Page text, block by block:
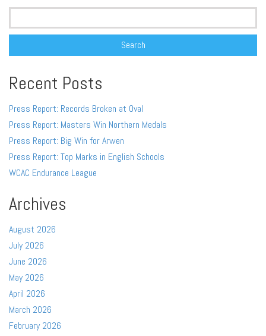
Search
Recent Posts
Press Report: Records Broken at Oval
Press Report: Masters Win Northern Medals
Press Report: Big Win for Arwen
Press Report: Top Marks in English Schools
WCAC Endurance League
Archives
August 2026
July 2026
June 2026
May 2026
April 2026
March 2026
February 2026